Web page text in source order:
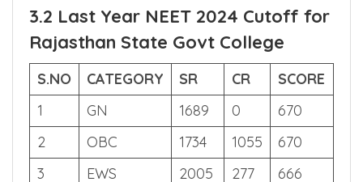
5
ST 94142 585
3.2 Last Year NEET 2024 Cutoff for
Rajasthan State Govt College
S.NO CATEGORY SR CR
SCORE
1
GN 1689 0
670